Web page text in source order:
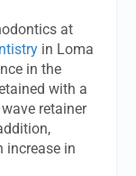
at
in Loma
in the
with a
retainer
increase in